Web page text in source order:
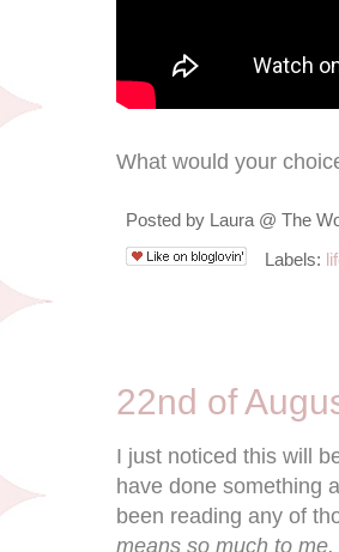
What would your
Posted by Laura @ The
Labels:
22nd of
I just noticed this will
have done something
been reading any of
means so much to me.